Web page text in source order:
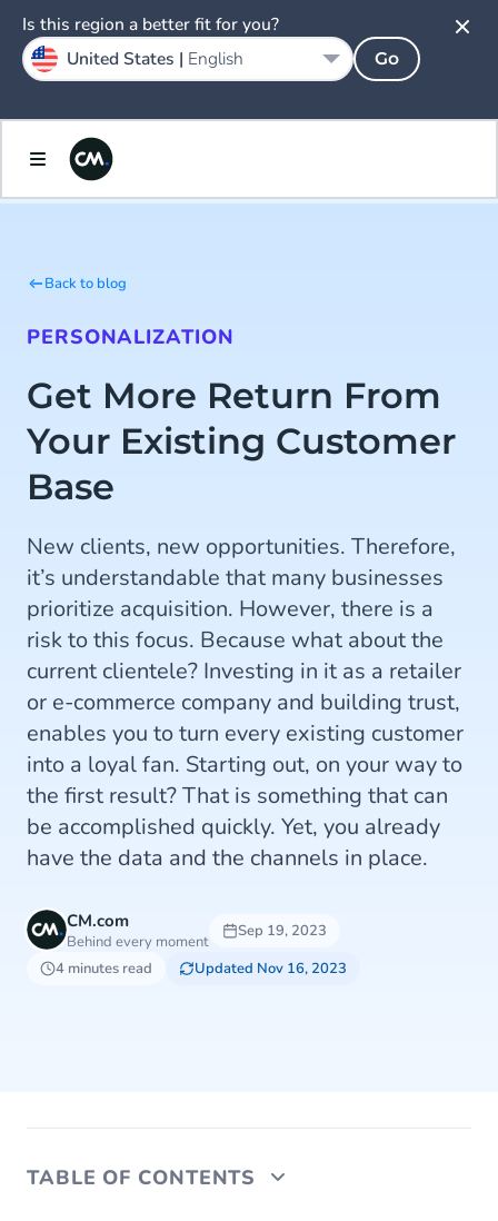
Back to blog
PERSONALIZATION
Get More Return From
Your Existing Customer
Base
New clients, new opportunities. Therefore,
it’s understandable that many businesses
prioritize acquisition. However, there is a
risk to this focus. Because what about the
current clientele? Investing in it as a retailer
or e-commerce company and building trust,
enables you to turn every existing customer
into a loyal fan. Starting out, on your way to
the first result? That is something that can
be accomplished quickly. Yet, you already
have the data and the channels in place.
CM.com
Behind every moment
Sep 19, 2023
4 minutes read
Updated Nov 16, 2023
TABLE OF CONTENTS
Is this region a better fit for you?
United States | English Go